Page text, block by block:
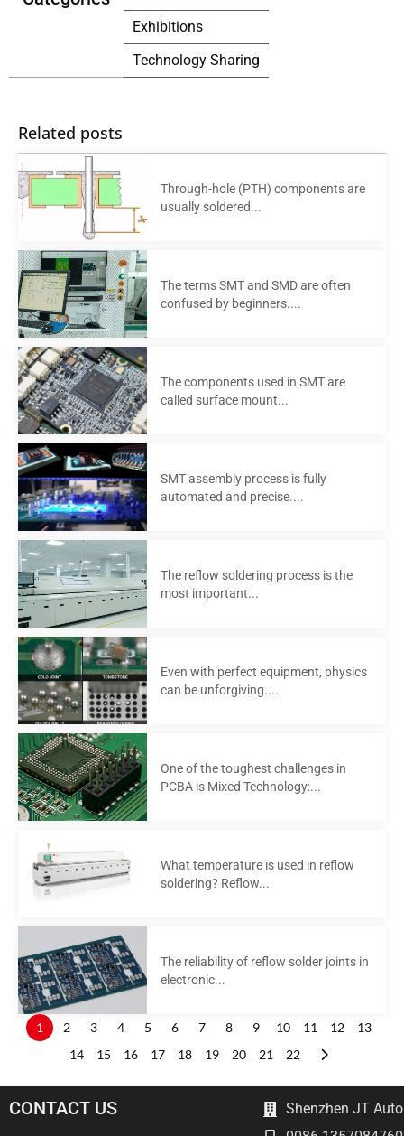
Exhibitions
Technology Sharing
Related posts
Through-hole (PTH) components are
usually soldered...
The terms SMT and SMD are often
confused by beginners....
The components used in SMT are
called surface mount...
SMT assembly process is fully
automated and precise....
The reflow soldering process is the
most important...
Even with perfect equipment, physics
can be unforgiving....
One of the toughest challenges in
PCBA is Mixed Technology:...
What temperature is used in reflow
soldering? Reflow...
The reliability of reflow solder joints in
electronic...
1 2 3 4 5 6 7 8 9 10 11 12
13
14
15 16 17 18 19 20 21 22
CONTACT US
Shenzhen JT